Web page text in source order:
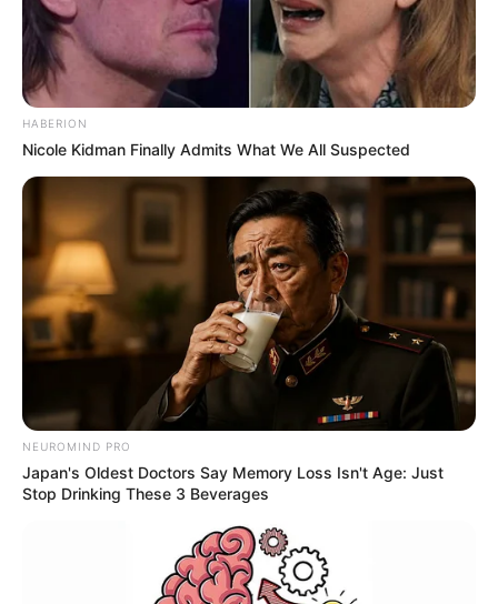
HABERION
Nicole Kidman Finally Admits What We All Suspected
NEUROMIND PRO
Japan's Oldest Doctors Say Memory Loss Isn't Age: Just
Stop Drinking These 3 Beverages